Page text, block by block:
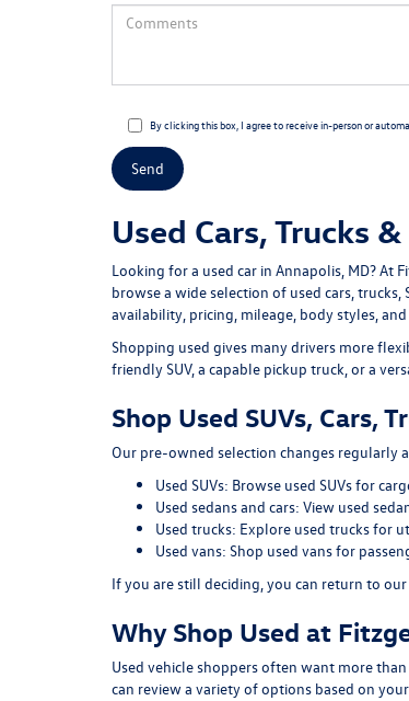
By clicking this box, I agree to receive in-person or
Used Cars, Trucks
Looking for a used car in Annapolis, MD? At
browse a wide selection of used cars, trucks,
availability, pricing, mileage, body styles,
Shopping used gives many drivers more
friendly SUV, a capable pickup truck, or a
Shop Used SUVs, Cars,
Our pre-owned selection changes regularly
Used SUVs: Browse used SUVsfor
Used sedans and cars: View used
Used trucks: Explore used trucksfor
Used vans: Shop used vansfor
If you are still deciding, you can return to
Why Shop Used at
Used vehicle shoppers often want more
can review a variety of options based on